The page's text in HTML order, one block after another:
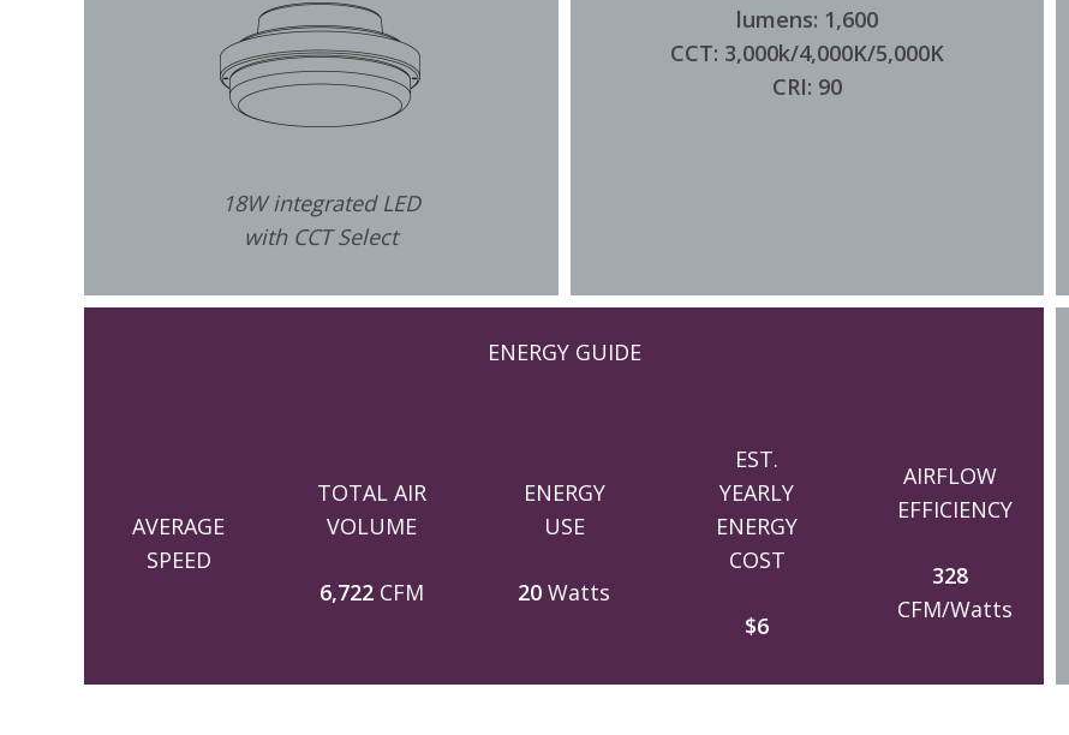
18W integrated LED
with CCT Select
lumens: 1,600
CCT: 3,000k/4,000K/5,000K
CRI: 90
ENERGY GUIDE
AVERAGE
SPEED
TOTAL AIR
VOLUME
6,722 CFM
ENERGY
USE
20Watts
EST.
YEARLY
ENERGY
COST
$6
AIRFLOW
EFFICIENCY
328
CFM/Watts